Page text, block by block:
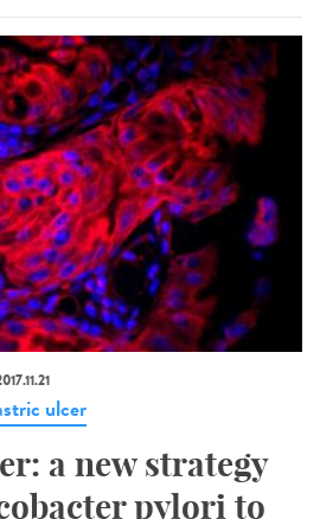
ulcer
a new strategy
pylori to